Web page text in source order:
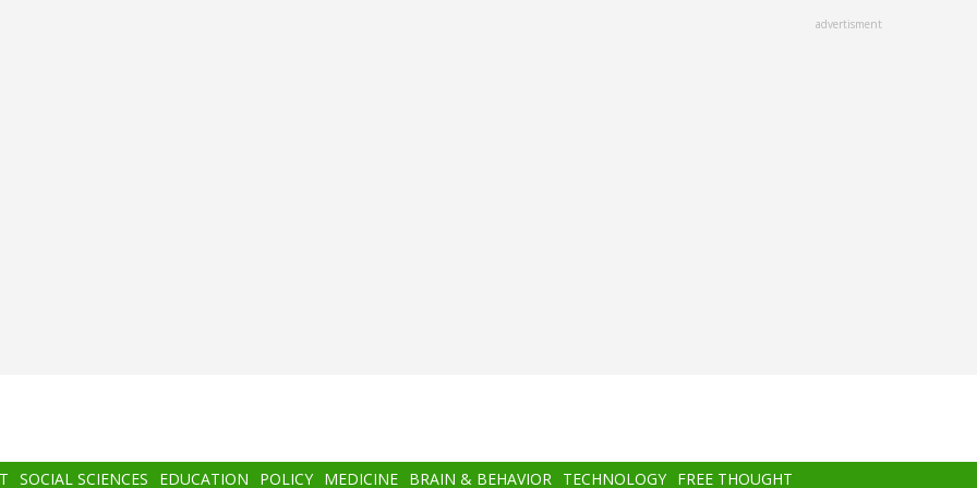
advertisment
SOCIAL SCIENCES EDUCATION POLICY MEDICINE BRAIN & BEHAVIOR TECHNOLOGY FREE THOUGHT